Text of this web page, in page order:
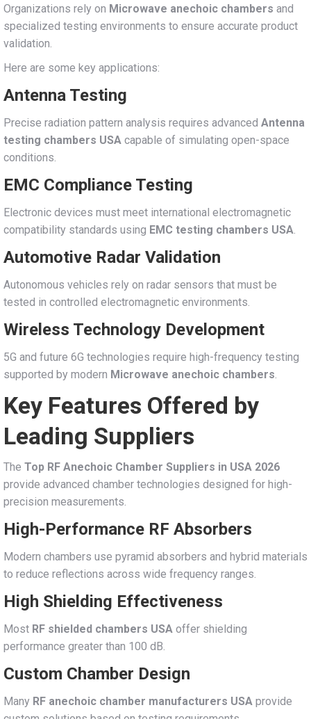
Organizations rely on Microwave anechoic chambers and
specialized testing environments to ensure accurate product
validation.
Here are some key applications:
Antenna Testing
Precise radiation pattern analysis requires advanced Antenna
testing chambers USA capable of simulating open-space
conditions.
EMC Compliance Testing
Electronic devices must meet international electromagnetic
compatibility standards using EMC testing chambers USA.
Automotive Radar Validation
Autonomous vehicles rely on radar sensors that must be
tested in controlled electromagnetic environments.
Wireless Technology Development
5G and future 6G technologies require high-frequency testing
supported by modern Microwave anechoic chambers.
Key Features Offered by
Leading Suppliers
The Top RF Anechoic Chamber Suppliers in USA 2026
provide advanced chamber technologies designed for high-
precision measurements.
High-Performance RF Absorbers
Modern chambers use pyramid absorbers and hybrid materials
to reduce reflections across wide frequency ranges.
High Shielding Effectiveness
Most RF shielded chambers USA offer shielding
performance greater than 100 dB.
Custom Chamber Design
Many RF anechoic chamber manufacturers USA provide